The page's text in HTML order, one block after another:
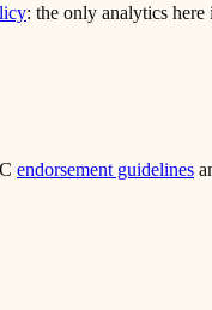
: the only analytics
endorsement guidelines